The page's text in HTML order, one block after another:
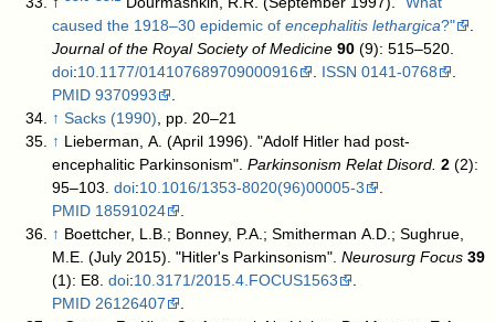
caused the 1918–30 epidemic ofencephalitis lethargica?"
.
Journal of the Royal Society of Medicine 90
(9): 515–520.
doi:10.1177/014107689709000916 . ISSN 0141-0768
.
PMID 9370993
.
↑ Sacks (1990), pp. 20–21
↑ Lieberman, A. (April 1996). "Adolf Hitler had post-
encephalitic Parkinsonism".Parkinsonism Relat Disord. 2 (2):
95–103.doi:10.1016/1353-8020(96)00005-3
.
PMID 18591024
.
↑ Boettcher, L.B.; Bonney, P.A.; Smitherman A.D.; Sughrue,
M.E. (July 2015). "Hitler's Parkinsonism".Neurosurg Focus 39
(1): E8.doi:10.3171/2015.4.FOCUS1563
.
PMID 26126407
.